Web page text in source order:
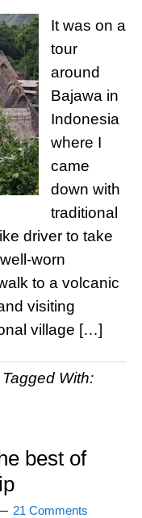
It was on a
tour
around
Bajawa in
Indonesia
where I
came
down with
traditional
driver to take
worn
to a volcanic
visiting
village […]
Tagged With:
best of
21 Comments